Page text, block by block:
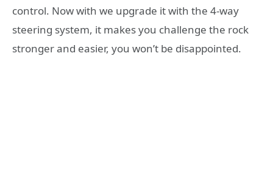
control. Now with we upgrade it with the 4-way
steering system, it makes you challenge the rock
stronger and easier, you won’t be disappointed.